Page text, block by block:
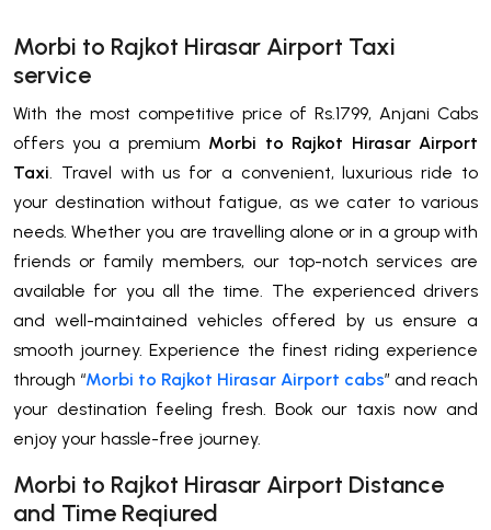
Morbi to Rajkot Hirasar Airport Taxi
service
With the most competitive price of Rs.1799, Anjani Cabs
offers you a premium Morbi to Rajkot Hirasar Airport
Taxi. Travel with us for a convenient, luxurious ride to
your destination without fatigue, as we cater to various
needs. Whether you are travelling alone or in a group with
friends or family members, our top-notch services are
available for you all the time. The experienced drivers
and well-maintained vehicles offered by us ensure a
smooth journey. Experience the finest riding experience
through “Morbi to Rajkot Hirasar Airport cabs” and reach
your destination feeling fresh. Book our taxis now and
enjoy your hassle-free journey.
Morbi to Rajkot Hirasar Airport Distance
and Time Reqiured